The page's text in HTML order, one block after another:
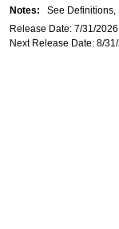
Notes: See Definitions,
Release Date: 7/31/2026
Next Release Date: 8/